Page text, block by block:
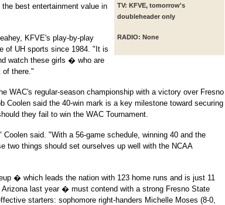
TV: KFVE, tomorrow's
doubleheader only
RADIO: None
best entertainment value in
KFVE's play-by-play
of UH sports since 1984. "It is
watch these girls � who are
there."
WAC's regular-season championship with a victory over Fresno
Coolen said the 40-win mark is a key milestone toward securing
they fail to win the WAC Tournament.
said. "With a 56-game schedule, winning 40 and the
two things should set ourselves up well with the NCAA
� which leads the nation with 123 home runs and is just 11
last year � must contend with a strong Fresno State
starters: sophomore right-handers Michelle Moses (8-0,